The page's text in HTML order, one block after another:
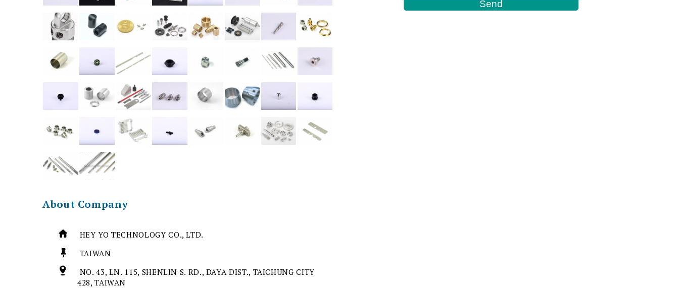
About Company
HEY YO TECHNOLOGY CO., LTD.
TAIWAN
NO. 43, LN. 115, SHENLIN S. RD., DAYA DIST., TAICHUNG CITY
428, TAIWAN